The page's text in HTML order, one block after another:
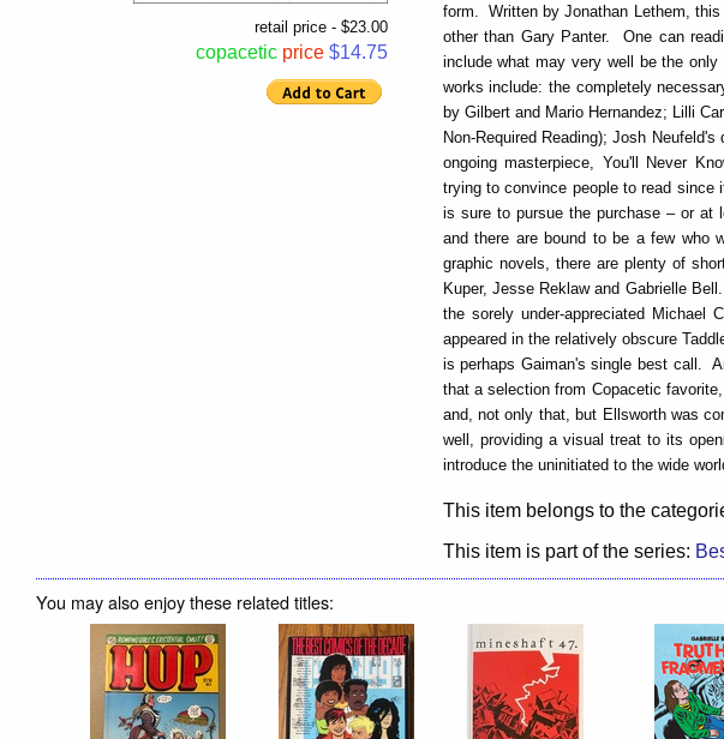
retail price - $23.00
copacetic price $14.75
form. Written by Jonathan Lethem,
other than Gary Panter. One can
include what may very well be the
works include: the completely
by Gilbert and Mario Hernandez; Lilli
Non-Required Reading); Josh
ongoing masterpiece, You'll Never
trying to convince people to read
is sure to pursue the purchase – or at
and there are bound to be a few who
graphic novels, there are plenty of
Kuper, Jesse Reklaw and Gabrielle
the sorely under-appreciated Michael
appeared in the relatively obscure
is perhaps Gaiman's single best call.
that a selection from Copacetic favorite,
and, not only that, but Ellsworth was
well, providing a visual treat to its
introduce the uninitiated to the wide
This item belongs to the
This item is part of the series:
You may also enjoy these related titles: